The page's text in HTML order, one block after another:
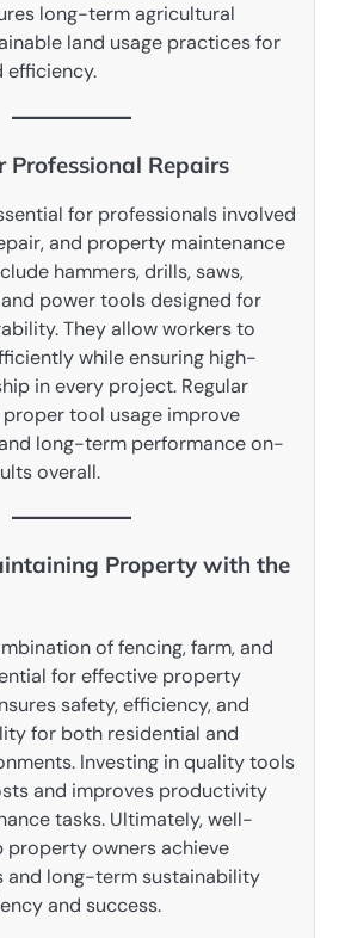
long-term agricultural
land usage practices for
efficiency.
Professional Repairs
for professionals involved
and property maintenance
hammers, drills, saws,
power tools designed for
They allow workers to
while ensuring high-
in every project. Regular
tool usage improve
long-term performance on-
overall.
Property with the
of fencing, farm, and
for effective property
safety, efficiency, and
for both residential and
Investing in quality tools
and improves productivity
tasks. Ultimately, well-
property owners achieve
and long-term sustainability
and success.